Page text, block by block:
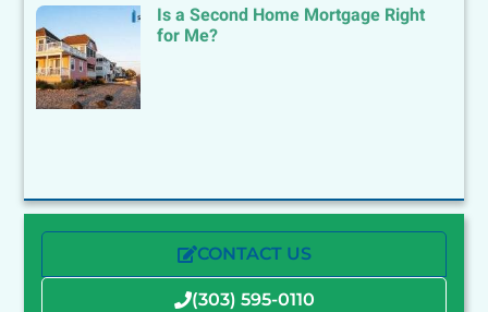
Is a Second Home Mortgage Right
for Me?
CONTACT US
(303) 595-0110